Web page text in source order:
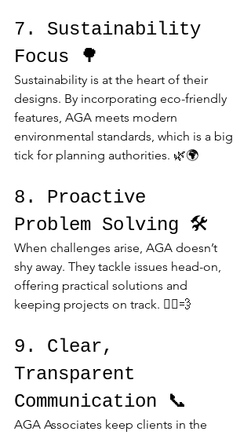
7. Sustainability
Focus 🌳
Sustainability is at the heart of their
designs. By incorporating eco-friendly
features, AGA meets modern
environmental standards, which is a big
tick for planning authorities. 🌿🌍
8. Proactive
Problem Solving 🛠️
When challenges arise, AGA doesn’t
shy away. They tackle issues head-on,
offering practical solutions and
keeping projects on track. 🏃‍♂️💨
9. Clear,
Transparent
Communication 📞
AGA Associates keep clients in the